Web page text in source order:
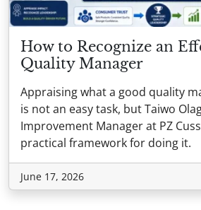
How to Recognize an
Quality Manager
Appraising what a good quality
is not an easy task, but Taiwo
Improvement Manager at PZ
practical framework for doing it.
June 17, 2026